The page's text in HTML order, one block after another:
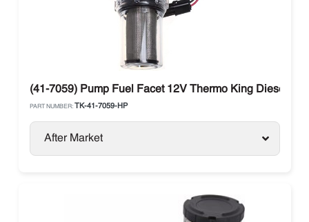
(41-7059) Pump Fuel Facet 12V Thermo King Diesel
PART NUMBER: TK-41-7059-HP
After Market